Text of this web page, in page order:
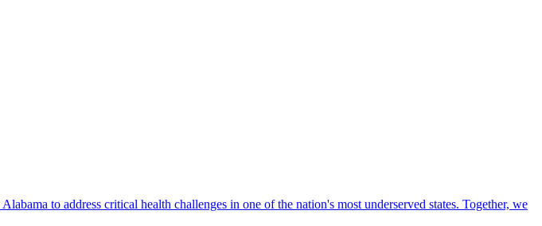
to address critical health challenges in one of the nation's most underserved states. Together, we